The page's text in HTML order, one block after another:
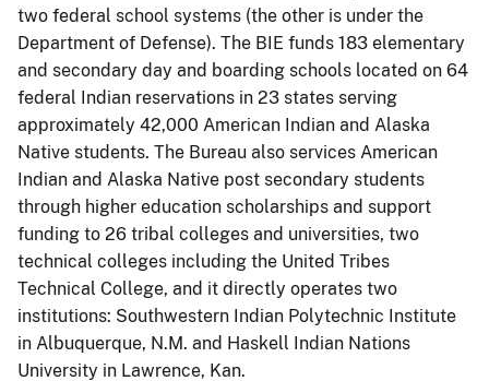
two federal school systems (the other is under the
Department of Defense). The BIE funds 183 elementary
and secondary day and boarding schools located on 64
federal Indian reservations in 23 states serving
approximately 42,000 American Indian and Alaska
Native students. The Bureau also services American
Indian and Alaska Native post secondary students
through higher education scholarships and support
funding to 26 tribal colleges and universities, two
technical colleges including the United Tribes
Technical College, and it directly operates two
institutions: Southwestern Indian Polytechnic Institute
in Albuquerque, N.M. and Haskell Indian Nations
University in Lawrence, Kan.